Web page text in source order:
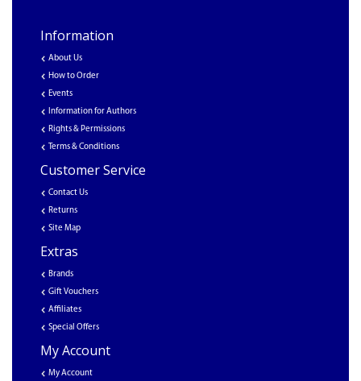
Information
About Us
How to Order
Events
Information for Authors
Rights & Permissions
Terms & Conditions
Customer Service
Contact Us
Returns
Site Map
Extras
Brands
Gift Vouchers
Affiliates
Special Offers
My Account
My Account